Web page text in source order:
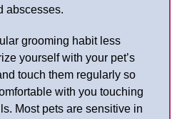
abscesses.
grooming habit less
yourself with your pet’s
touch them regularly so
with you touching
Most pets are sensitive in